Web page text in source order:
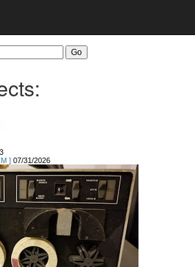
] 07/31/2026